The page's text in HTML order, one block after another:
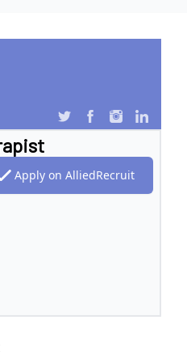
Apply on AlliedRecruit